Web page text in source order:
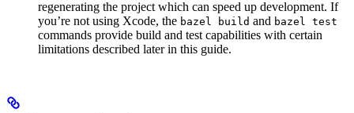
regenerating the project which can speed up development. If
you’re not using Xcode, the bazel build and bazel test
commands provide build and test capabilities with certain
limitations described later in this guide.